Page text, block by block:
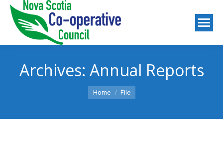
Archives: Annual Reports
You are here:
Home File